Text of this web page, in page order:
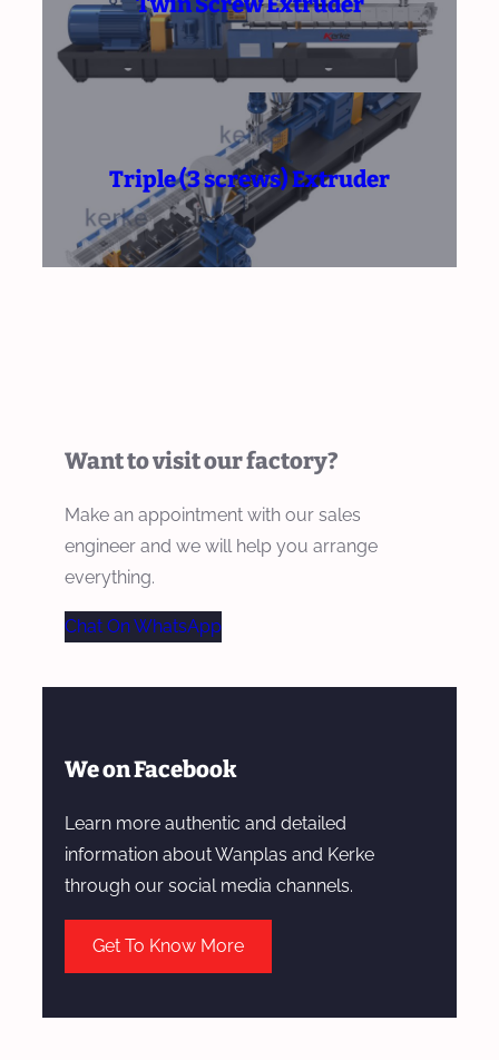
Triple (3 screws) Extruder
Want to visit our factory?
Make an appointment with our sales
engineer and we will help you arrange
everything.
Chat On WhatsApp
We on Facebook
Learn more authentic and detailed
information about Wanplas and Kerke
through our social media channels.
Get To Know More